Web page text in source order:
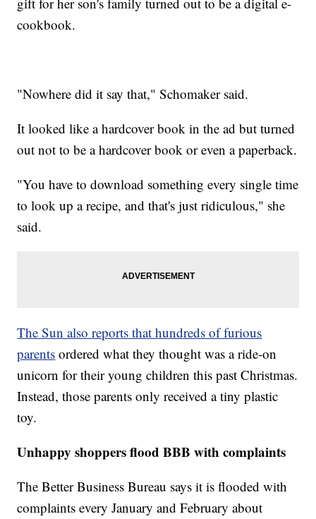
cookbook.
"Nowhere did it say that," Schomaker said.
It looked like a hardcover book in the ad but turned
out not to be a hardcover book or even a paperback.
"You have to download something every single time
to look up a recipe, and that's just ridiculous," she
said.
The Sun also reports that hundreds of furious
parents ordered what they thought was a ride-on
unicorn for their young children this past Christmas.
Instead, those parents only received a tiny plastic
toy.
Unhappy shoppers flood BBB with complaints
The Better Business Bureau says it is flooded with
complaints every January and February about